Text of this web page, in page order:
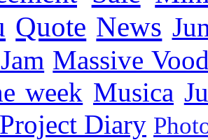
Quote News
Massive
week Musica
Project Diary